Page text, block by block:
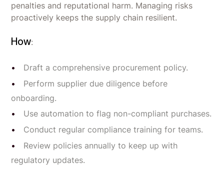
penalties and reputational harm. Managing risks
proactively keeps the supply chain resilient.
How:
Draft a comprehensive procurement policy.
Perform supplier due diligence before
onboarding.
Use automation to flag non-compliant purchases.
Conduct regular compliance training for teams.
Review policies annually to keep up with
regulatory updates.